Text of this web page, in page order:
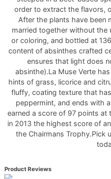
order to extract the flavors,
After the plants have been
married together without the
or coloring, and bottled at
content of absinthes crafted
ensures that light does
absinthe).La Muse Verte
hints of grass, licorice and
fluffy, coating texture that
peppermint, and ends with
earned a score of 97 points at
in 2013 the highest score of
the Chairmans Trophy.Pick
Product Reviews